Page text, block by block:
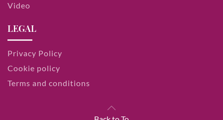
Video
LEGAL
Privacy Policy
Cookie policy
Terms and conditions